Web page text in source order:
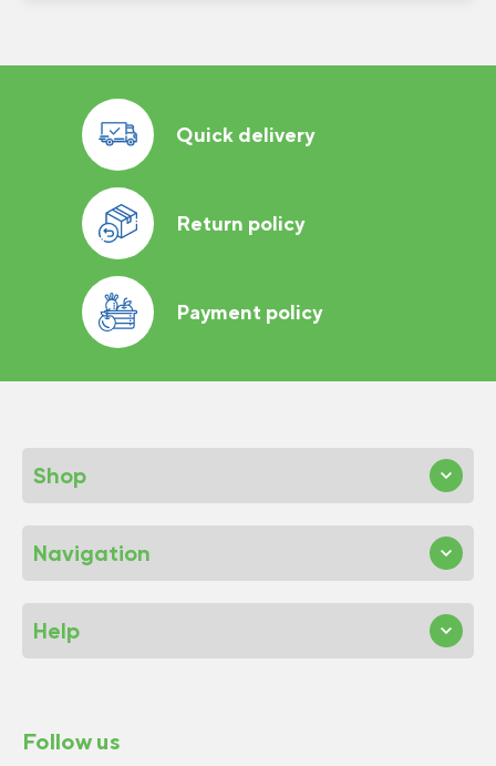
Quick delivery
Return policy
Payment policy
Shop
Navigation
Help
Follow us